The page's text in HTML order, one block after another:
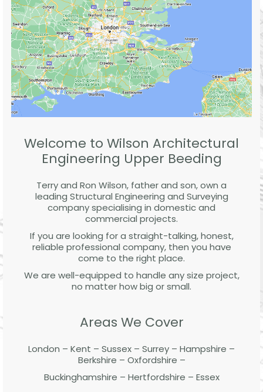
Welcome to Wilson Architectural
Engineering Upper Beeding
Terry and Ron Wilson, father and son, own a
leading Structural Engineering and Surveying
company specialising in domestic and
commercial projects.
If you are looking for a straight-talking, honest,
reliable professional company, then you have
come to the right place.
We are well-equipped to handle any size project,
no matter how big or small.
Areas We Cover
London – Kent – Sussex – Surrey – Hampshire –
Berkshire – Oxfordshire –
Buckinghamshire – Hertfordshire – Essex